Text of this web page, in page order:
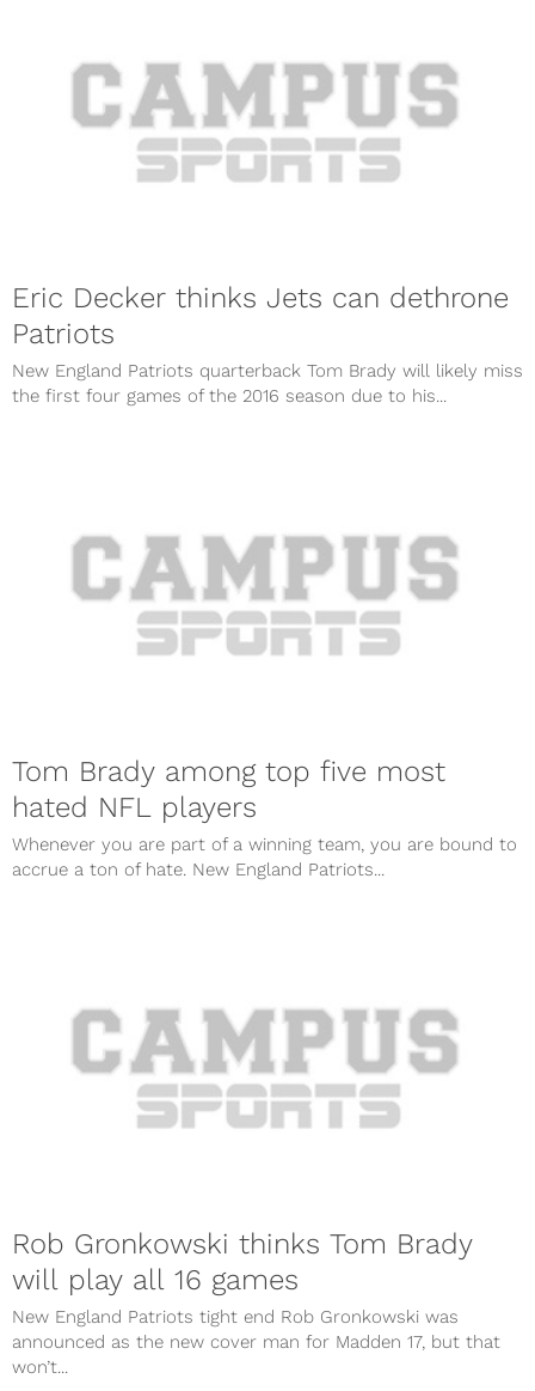
Eric Decker thinks Jets can dethrone
Patriots
New England Patriots quarterback Tom Brady will likely miss
the first four games of the 2016 season due to his...
Tom Brady among top five most
hated NFL players
Whenever you are part of a winning team, you are bound to
accrue a ton of hate. New England Patriots...
Rob Gronkowski thinks Tom Brady
will play all 16 games
New England Patriots tight end Rob Gronkowski was
announced as the new cover man for Madden 17, but that
won’t...